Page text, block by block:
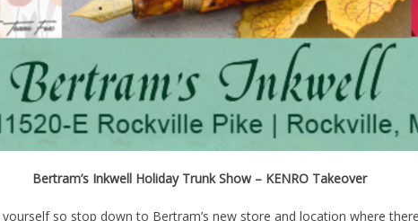
Bertram’s Inkwell Holiday Trunk Show – KENRO Takeover
so stop down to Bertram’s new store and location where